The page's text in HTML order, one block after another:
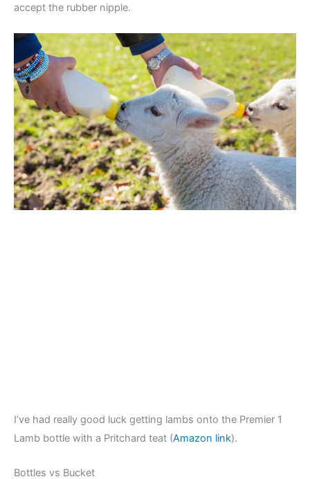
accept the rubber nipple.
I’ve had really good luck getting lambs onto the Premier 1
Lamb bottle with a Pritchard teat (Amazon link).
Bottles vs Bucket